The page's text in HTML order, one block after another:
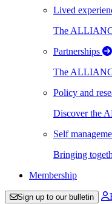
Lived
The
Partnerships
The
Policy and
Discover the
Self
Bringing
Membership
Sign up to our bulletin